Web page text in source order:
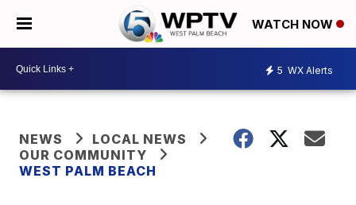
WATCH NOW
5 WX Alerts
NEWS
LOCAL NEWS
OUR COMMUNITY
WEST PALM BEACH